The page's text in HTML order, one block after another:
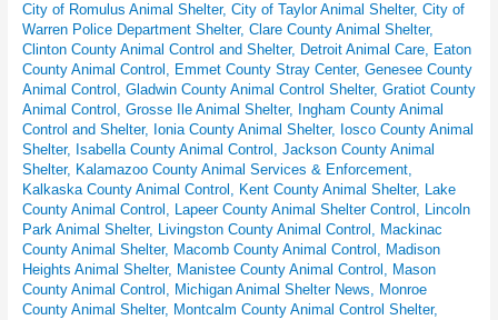
City of Romulus Animal Shelter, City of Taylor Animal Shelter, City of
Warren Police Department Shelter, Clare County Animal Shelter,
Clinton County Animal Control and Shelter, Detroit Animal Care, Eaton
County Animal Control , Emmet County Stray Center, Genesee County
Animal Control , Gladwin County Animal Control Shelter, Gratiot County
Animal Control , Grosse Ile Animal Shelter, Ingham County Animal
Control and Shelter, Ionia County Animal Shelter, Iosco County Animal
Shelter, Isabella County Animal Control , Jackson County Animal
Shelter, Kalamazoo County Animal Services & Enforcement,
Kalkaska County Animal Control , Kent County Animal Shelter, Lake
County Animal Control , Lapeer County Animal Shelter Control , Lincoln
Park Animal Shelter, Livingston County Animal Control , Mackinac
County Animal Shelter, Macomb County Animal Control , Madison
Heights Animal Shelter, Manistee County Animal Control , Mason
County Animal Control , Michigan Animal Shelter News, Monroe
County Animal Shelter, Montcalm County Animal Control Shelter,